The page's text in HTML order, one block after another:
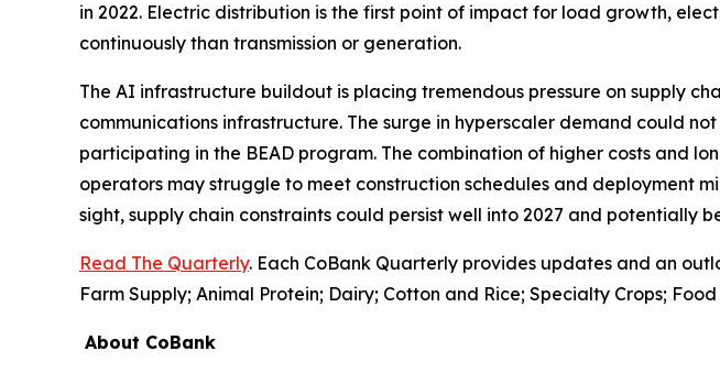
in 2022. Electric distribution is the first point of impact for load growth,
continuously than transmission or generation.
The AI infrastructure buildout is placing tremendous pressure on supply
communications infrastructure. The surge in hyperscaler demand could
participating in the BEAD program. The combination of higher costs and
operators may struggle to meet construction schedules and deployment
sight, supply chain constraints could persist well into 2027 and potentially
Read The Quarterly. Each CoBank Quarterly provides updates and an
Farm Supply; Animal Protein; Dairy; Cotton and Rice; Specialty Crops;
About CoBank